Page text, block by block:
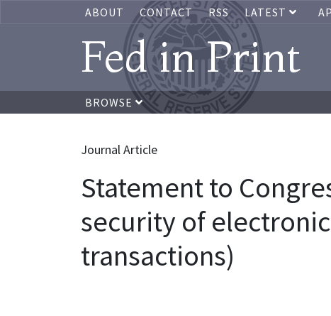
ABOUT CONTACT RSS LATEST
Fed in Print
BROWSE
Journal Article
Statement to
security of
transactions)